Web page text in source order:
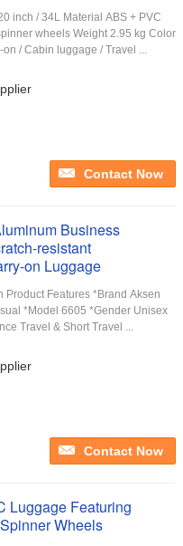
inch / 34L Material ABS + PVC
wheels Weight 2.95 kg Color
/ Cabin luggage / Travel ...
Contact Now
Business
resistant
on Luggage
Product Features *Brand Aksen
*Model 6605 *Gender Unisex
Travel & Short Travel ...
Contact Now
Luggage Featuring
Wheels